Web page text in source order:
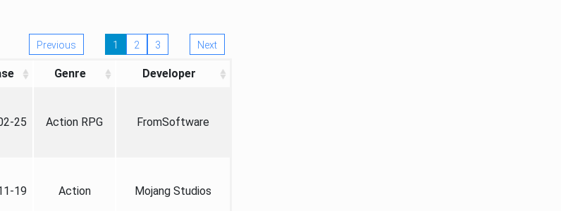
Previous 1 2 3 Next
Genre Developer
25 Action RPG FromSoftware
19 Action Mojang Studios